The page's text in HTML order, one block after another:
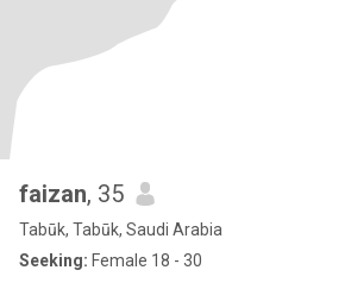
faizan, 35
Tabūk, Tabūk, Saudi Arabia
Seeking: Female 18 - 30